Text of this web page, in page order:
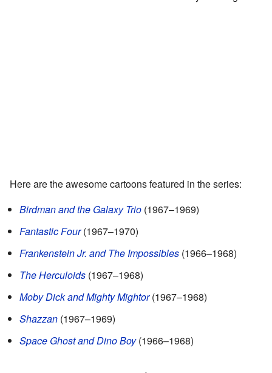
Here are the awesome cartoons featured in the series:
Birdman and the Galaxy Trio (1967–1969)
Fantastic Four(1967–1970)
Frankenstein Jr. and The Impossibles (1966–1968)
The Herculoids (1967–1968)
Moby Dick and Mighty Mightor(1967–1968)
Shazzan (1967–1969)
Space Ghost and Dino Boy(1966–1968)